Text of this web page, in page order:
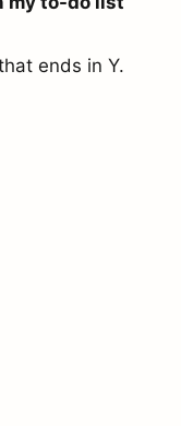
ends in Y.